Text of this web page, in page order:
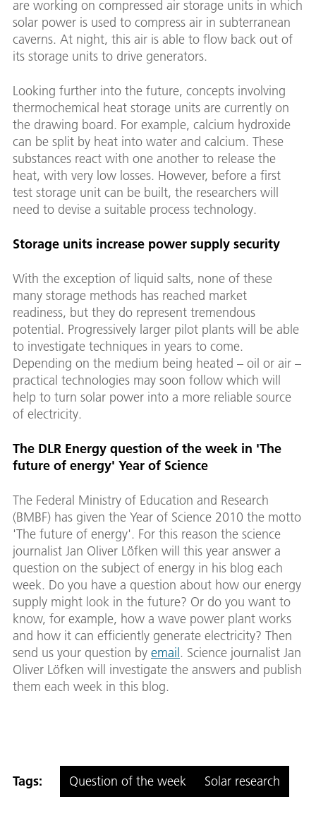
are working on compressed air storage units in which
solar power is used to compress air in subterranean
caverns. At night, this air is able to flow back out of
its storage units to drive generators.
Looking further into the future, concepts involving
thermochemical heat storage units are currently on
the drawing board. For example, calcium hydroxide
can be split by heat into water and calcium. These
substances react with one another to release the
heat, with very low losses. However, before a first
test storage unit can be built, the researchers will
need to devise a suitable process technology.
Storage units increase power supply security
With the exception of liquid salts, none of these
many storage methods has reached market
readiness, but they do represent tremendous
potential. Progressively larger pilot plants will be able
to investigate techniques in years to come.
Depending on the medium being heated – oil or air –
practical technologies may soon follow which will
help to turn solar power into a more reliable source
of electricity.
The DLR Energy question of the week in 'The
future of energy' Year of Science
The Federal Ministry of Education and Research
(BMBF) has given the Year of Science 2010 the motto
'The future of energy'. For this reason the science
journalist Jan Oliver Löfken will this year answer a
question on the subject of energy in his blog each
week. Do you have a question about how our energy
supply might look in the future? Or do you want to
know, for example, how a wave power plant works
and how it can efficiently generate electricity? Then
send us your question by email. Science journalist Jan
Oliver Löfken will investigate the answers and publish
them each week in this blog.
Tags: Question of the week Solar research